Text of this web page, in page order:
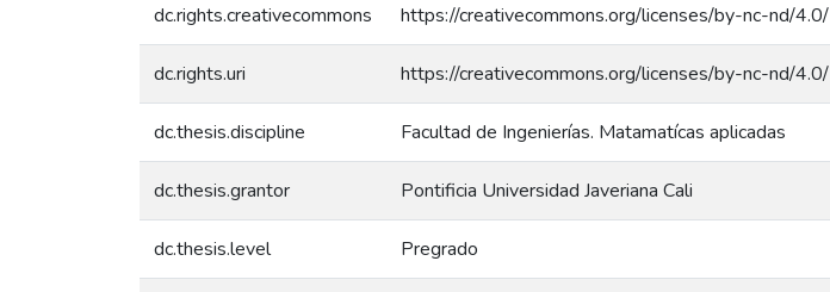
dc.rights.creativecommons https://creativecommons.org/licenses/by-nc-nd/4.0/
dc.rights.uri https://creativecommons.org/licenses/by-nc-nd/4.0/
dc.thesis.discipline Facultad de Ingenierías. Matamatícas aplicadas
dc.thesis.grantor Pontificia Universidad Javeriana Cali
dc.thesis.level Pregrado